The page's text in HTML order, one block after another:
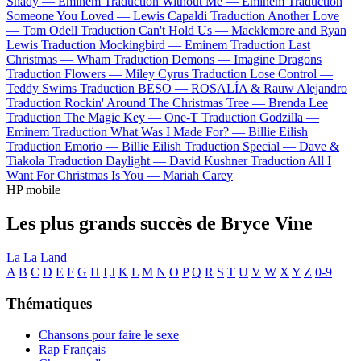
Someone You Loved — Lewis Capaldi Traduction Another Love
— Tom Odell Traduction Can't Hold Us — Macklemore and Ryan
Lewis Traduction Mockingbird — Eminem Traduction Last
Christmas — Wham Traduction Demons — Imagine Dragons
Traduction Flowers — Miley Cyrus Traduction Lose Control —
Teddy Swims Traduction BESO — ROSALÍA & Rauw Alejandro
Traduction Rockin' Around The Christmas Tree — Brenda Lee
Traduction The Magic Key — One-T Traduction Godzilla —
Eminem Traduction What Was I Made For? — Billie Eilish
Traduction Emorio — Billie Eilish Traduction Special — Dave &
Tiakola Traduction Daylight — David Kushner Traduction All I
Want For Christmas Is You — Mariah Carey
HP mobile
Les plus grands succès de Bryce Vine
La La Land
A B C D E F G H I J K L M N O P Q R S T U V W X Y Z 0-9
Thématiques
Chansons pour faire le sexe
Rap Français